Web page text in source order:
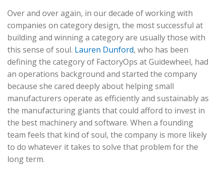
Over and over again, in our decade of working with
companies on category design, the most successful at
building and winning a category are usually those with
this sense of soul. Lauren Dunford, who has been
defining the category of FactoryOps at Guidewheel, had
an operations background and started the company
because she cared deeply about helping small
manufacturers operate as efficiently and sustainably as
the manufacturing giants that could afford to invest in
the best machinery and software. When a founding
team feels that kind of soul, the company is more likely
to do whatever it takes to solve that problem for the
long term.